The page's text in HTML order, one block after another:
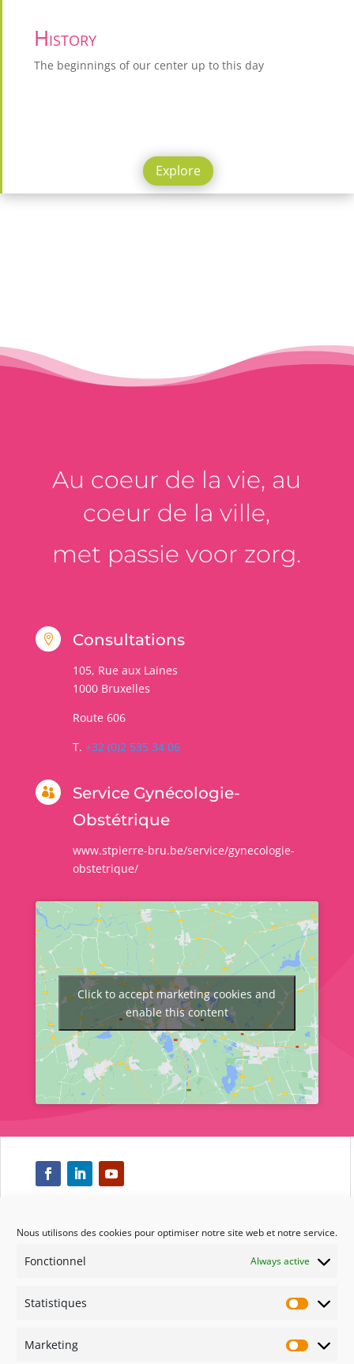
Nous utilisons des cookies pour optimiser notre site web et notre service.
Fonctionnel Always active
Statistiques
Marketing
History
The beginnings of our center up to this day
Explore
Au coeur de la vie, au
coeur de la ville,
met passie voor zorg.
 Consultations
105, Rue aux Laines
1000 Bruxelles
Route 606
T. +32 (0)2 535 34 06

Service Gynécologie-
Obstétrique
www.stpierre-bru.be/service/gynecologie-
obstetrique/
Click to accept marketing cookies and
enable this content